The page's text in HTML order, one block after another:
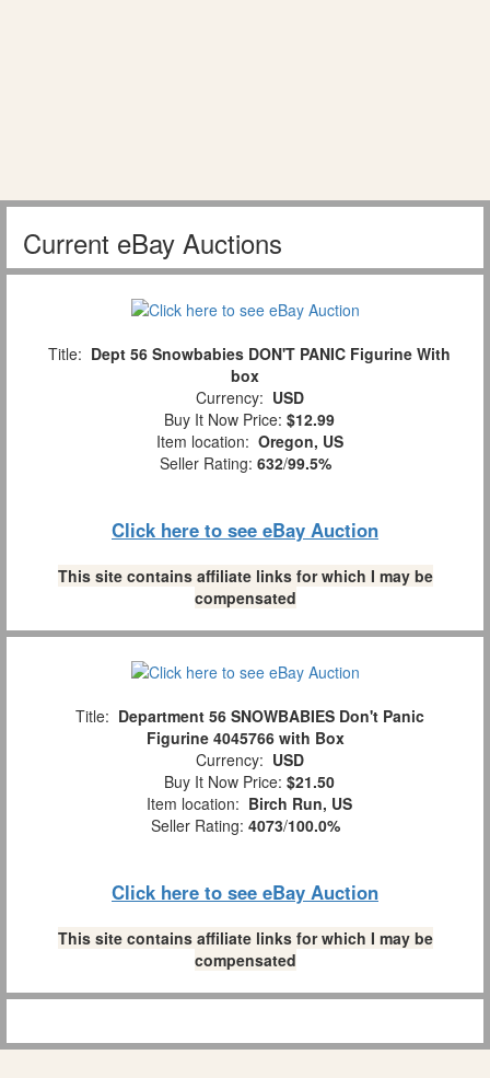
Current eBay Auctions
Title: Dept 56 Snowbabies DON'T PANIC Figurine With
box
Currency: USD
Buy It Now Price: $12.99
Item location: Oregon, US
Seller Rating: 632/99.5%
Click here to see eBay Auction
This site contains affiliate links for which I may be
compensated
Title: Department 56 SNOWBABIES Don't Panic
Figurine 4045766 with Box
Currency: USD
Buy It Now Price: $21.50
Item location: Birch Run, US
Seller Rating: 4073/100.0%
Click here to see eBay Auction
This site contains affiliate links for which I may be
compensated